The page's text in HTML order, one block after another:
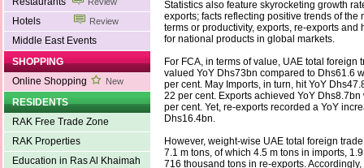
Hotels Review
Middle East Events
SHOPPING
Online Shopping
New
RESIDENTS
RAK Free Trade Zone
RAK Properties
Education in Ras Al Khaimah
Statistics also feature skyrocketing growth
exports; facts reflecting positive trends of the
terms or productivity, exports, re-exports and
for national products in global markets.
For FCA, in terms of value, UAE total foreign
valued YoY Dhs73bn compared to Dhs61.6
per cent. May Imports, in turn, hit YoY
22 per cent. Exports achieved YoY
per cent. Yet, re-exports recorded a YoY
Dhs16.4bn.
However, weight-wise UAE total foreign
7.1 m tons, of which 4.5 m tons in imports,
716 thousand tons in re-exports.